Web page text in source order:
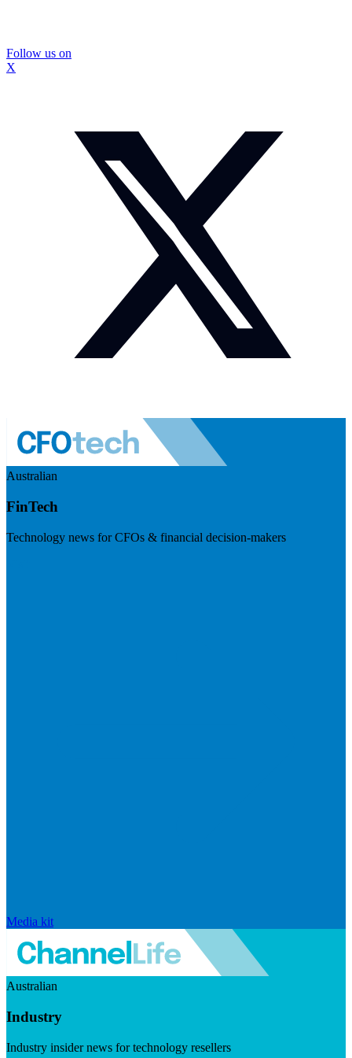
Follow us on
X
Australian
FinTech
Technology news for CFOs & financial decision-makers
Media kit
Australian
Industry
Industry insider news for technology resellers